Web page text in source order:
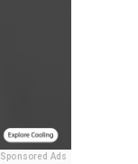
Sponsored Ads